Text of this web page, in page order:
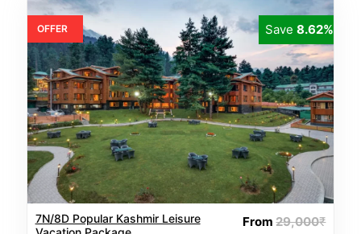
Save8.62%
7N/8D Popular Kashmir Leisure
From29,000₹
OFFER